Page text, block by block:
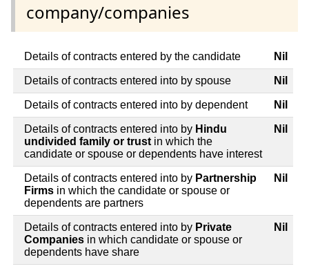
company/companies
Details of contracts entered by the candidate Nil
Details of contracts entered into by spouse Nil
Details of contracts entered into by dependent Nil
Details of contracts entered into by Hindu
undivided family or trust in which the
candidate or spouse or dependents have interest
Nil
Details of contracts entered into by Partnership
Firms in which the candidate or spouse or
dependents are partners
Nil
Details of contracts entered into by Private
Companies in which candidate or spouse or
dependents have share
Nil